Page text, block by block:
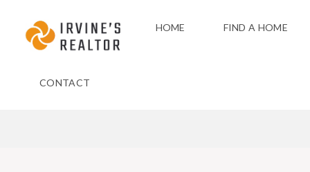
HOME FIND A HOME
CONTACT